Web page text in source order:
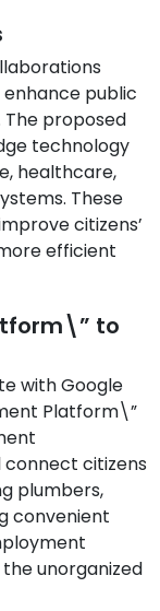
public
The proposed
technology
healthcare,
These
citizens’
efficient
to
with Google
Platform\”
citizens
plumbers,
convenient
unorganized